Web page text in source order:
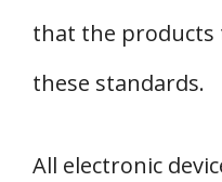
that the products
these standards.
All electronic